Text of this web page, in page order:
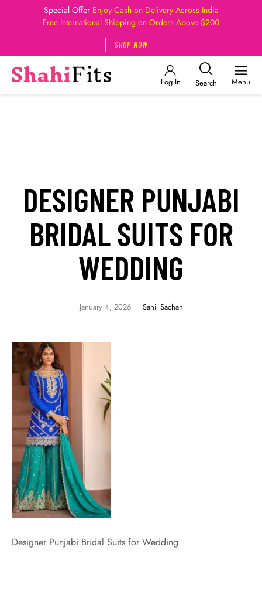
Special Offer Enjoy Cash on Delivery Across India
Free International Shipping on Orders Above $200
SHOP NOW
Log In Search Menu
DESIGNER PUNJABI
BRIDAL SUITS FOR
WEDDING
January 4, 2026 Sahil Sachan
Designer Punjabi Bridal Suits for Wedding